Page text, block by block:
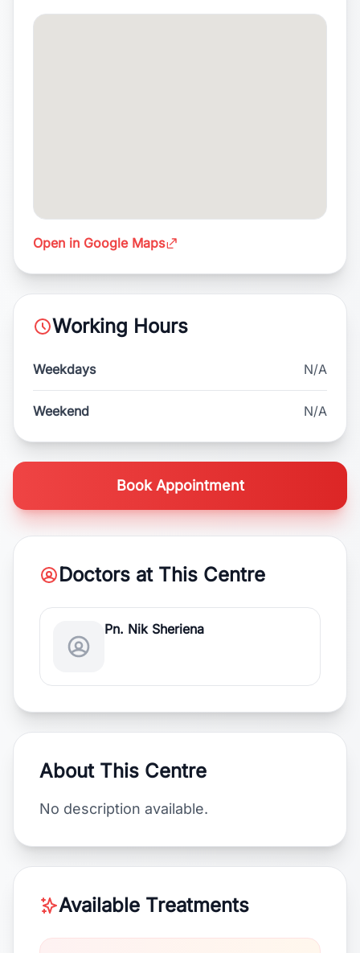
Open in Google Maps
Working Hours
Weekdays N/A
Weekend N/A
Book Appointment
Doctors at This Centre
Pn. Nik Sheriena
About This Centre
No description available.
Available Treatments